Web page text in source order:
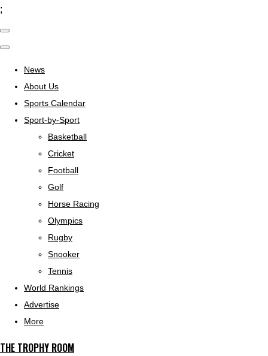
;
News
About Us
Sports Calendar
Sport-by-Sport
Basketball
Cricket
Football
Golf
Horse Racing
Olympics
Rugby
Snooker
Tennis
World Rankings
Advertise
More
THE TROPHY ROOM